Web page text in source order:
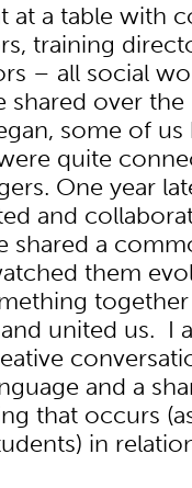
at a table with
training
– all social
shared over
some of
quite
One year
and
shared a
them
united us. I
and a
that occurs
in